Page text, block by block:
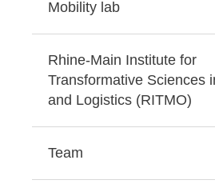
Mobility lab
Rhine-Main Institute for
Transformative Sciences
and Logistics (RITMO)
Team